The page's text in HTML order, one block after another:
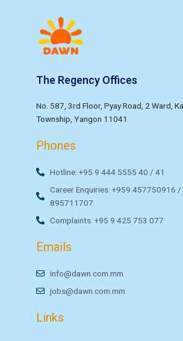
The Regency Offices
No. 587, 3rd Floor, Pyay Road, 2 Ward,
Township, Yangon 11041
Phones
Hotline: +95 9 444 5555 40 / 41
Career Enquiries: +959 457750916 /
895711707
Complaints: +95 9 425 753 077
Emails
info@dawn.com.mm
jobs@dawn.com.mm
Links